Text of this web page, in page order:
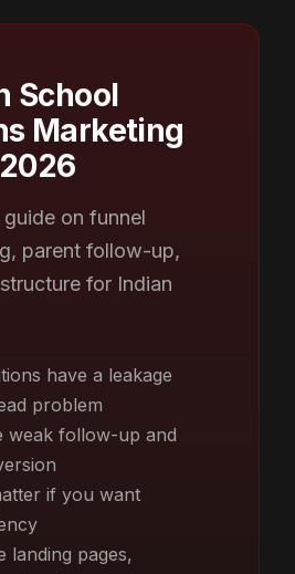
School
Marketing
on funnel
parent follow-up,
for Indian
have a leakage
problem
weak follow-up and
if you want
landing pages,